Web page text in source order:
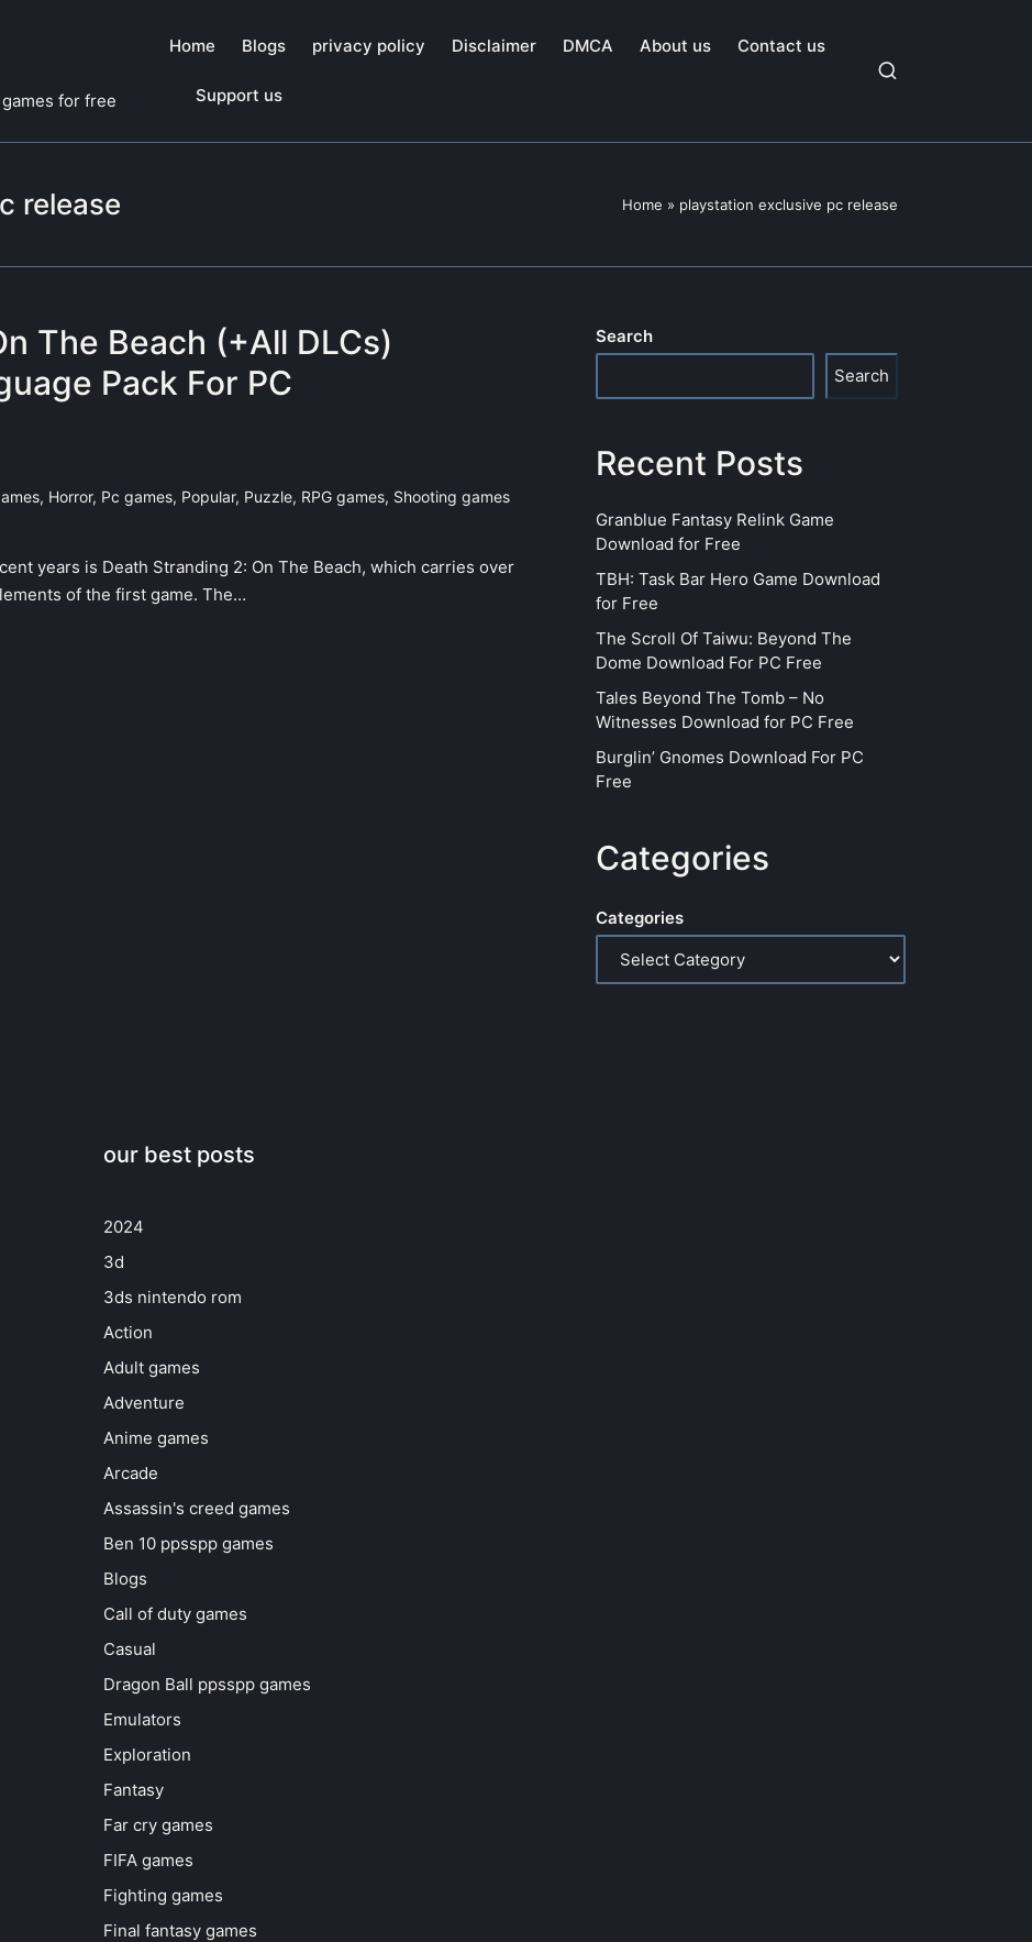
for free
Home Blogs privacy policy Disclaimer DMCA About us Contact us
Support us
release Home » playstation exclusive pc release
The Beach (+All DLCs)
Pack For PC
, Horror, Pc games, Popular, Puzzle, RPG games, Shooting games
years is Death Stranding 2: On The Beach, which carries over
of the first game. The…
Search
Search
Recent Posts
Granblue Fantasy Relink Game
Download for Free
TBH: Task Bar Hero Game Download
for Free
The Scroll Of Taiwu: Beyond The
Dome Download For PC Free
Tales Beyond The Tomb – No
Witnesses Download for PC Free
Burglin’ Gnomes Download For PC
Free
Categories
Categories
our best posts
2024
3d
3ds nintendo rom
Action
Adult games
Adventure
Anime games
Arcade
Assassin's creed games
Ben 10 ppsspp games
Blogs
Call of duty games
Casual
Dragon Ball ppsspp games
Emulators
Exploration
Fantasy
Far cry games
FIFA games
Fighting games
Final fantasy games